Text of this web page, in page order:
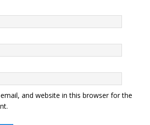
and website in this browser for the